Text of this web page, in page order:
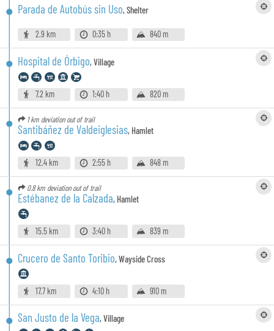
Parada de Autobús sin Uso,Shelter
2.9 km 0:35 h 840 m
Hospital de Órbigo,Village
7.2 km 1:40 h 820 m
1 km deviation out of trail
Santibáñez de Valdeiglesias, Hamlet
12.4 km 2:55 h 848 m
0.8 km deviation out of trail
Estébanez de la Calzada, Hamlet
15.5 km 3:40 h 839 m
Crucero de Santo Toribio,Wayside Cross
17.7 km 4:10 h 910 m
San Justo de la Vega,Village